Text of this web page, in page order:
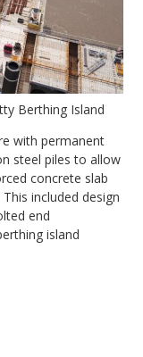
Berthing Island
with permanent
steel piles to allow
concrete slab
included design
end
island